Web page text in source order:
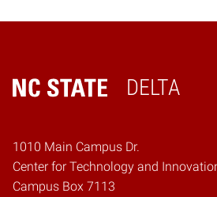
DELTA
Home
1010 Main Campus Dr.
Center for Technology and
Campus Box 7113